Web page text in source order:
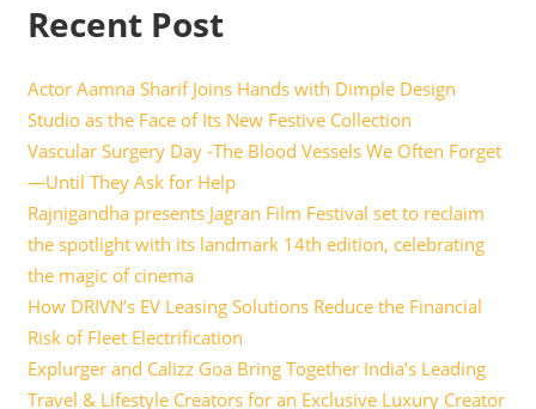
Recent Post
Actor Aamna Sharif Joins Hands with Dimple Design
Studio as the Face of Its New Festive Collection
Vascular Surgery Day -The Blood Vessels We Often Forget
—Until They Ask for Help
Rajnigandha presents Jagran Film Festival set to reclaim
the spotlight with its landmark 14th edition, celebrating
the magic of cinema
How DRIVN’s EV Leasing Solutions Reduce the Financial
Risk of Fleet Electrification
Explurger and Calizz Goa Bring Together India’s Leading
Travel & Lifestyle Creators for an Exclusive Luxury Creator